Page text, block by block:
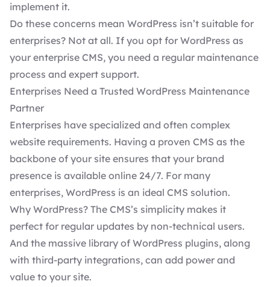
implement it.
Do these concerns mean WordPress isn’t suitable for
enterprises? Not at all. If you opt for WordPress as
your enterprise CMS, you need a regular maintenance
process and expert support.
Enterprises Need a Trusted WordPress Maintenance
Partner
Enterprises have specialized and often complex
website requirements. Having a proven CMS as the
backbone of your site ensures that your brand
presence is available online 24/7. For many
enterprises, WordPress is an ideal CMS solution.
Why WordPress? The CMS’s simplicity makes it
perfect for regular updates by non-technical users.
And the massive library of WordPress plugins, along
with third-party integrations, can add power and
value to your site.